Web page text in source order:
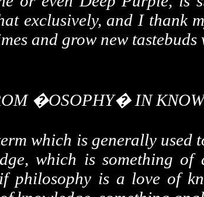
exclusively, and I thank
and grow new tastebuds
�OSOPHY� IN
which is generally used
which is something of
philosophy is a love of